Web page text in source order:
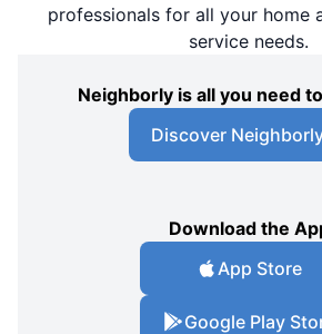
professionals for all your home
service needs.
Neighborly is all you need
Discover
Download the
App Store
Google Play